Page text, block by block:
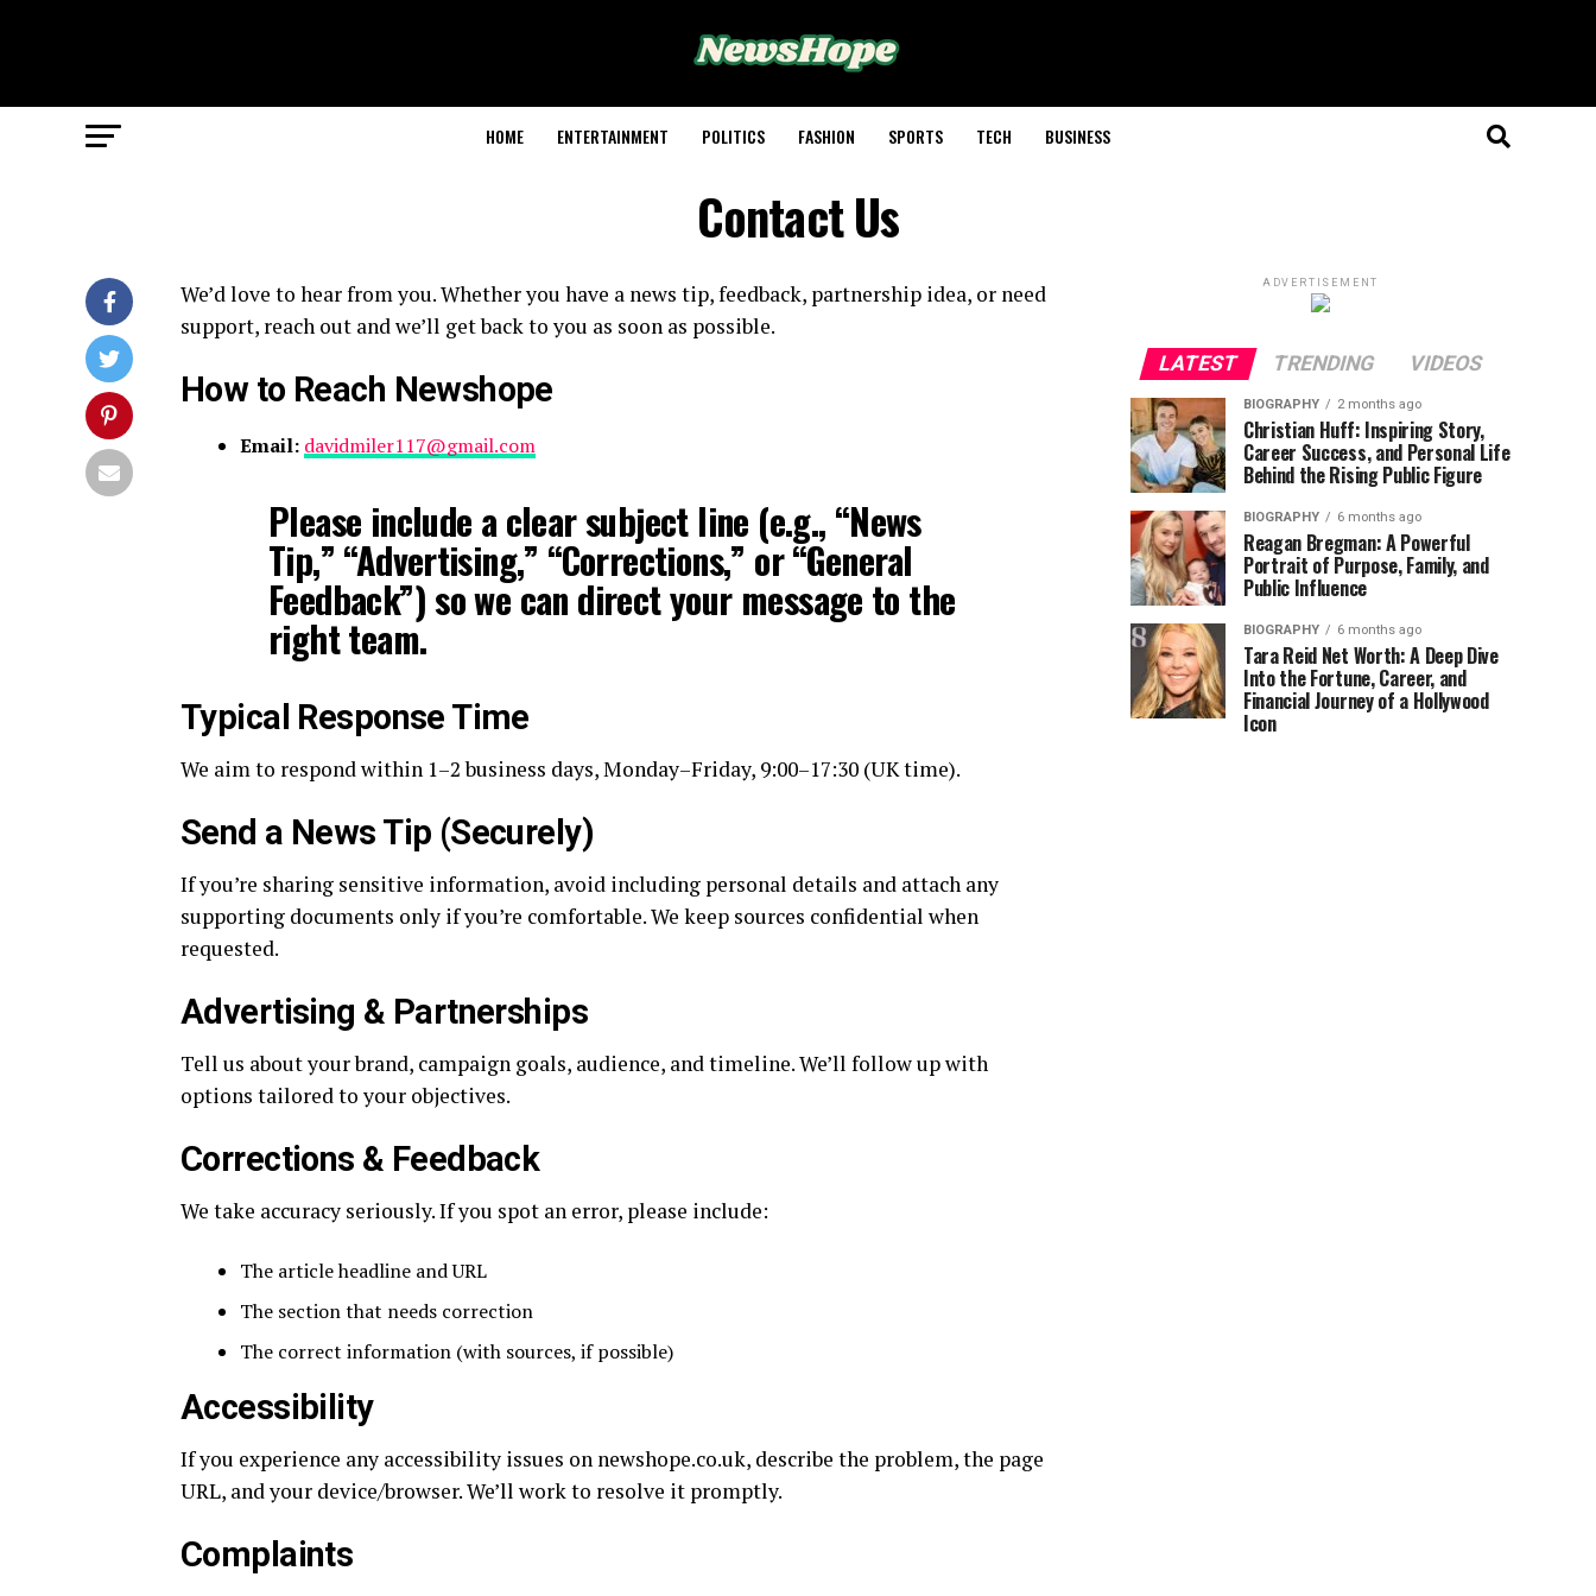
HOME ENTERTAINMENT POLITICS FASHION SPORTS TECH BUSINESS
Contact Us
We’d love to hear from you. Whether you have a news tip, feedback, partnership idea, or need
support, reach out and we’ll get back to you as soon as possible.
How to Reach Newshope
Email: davidmiler117@gmail.com
Please include a clear subject line (e.g., “News
Tip,” “Advertising,” “Corrections,” or “General
Feedback”) so we can direct your message to the
right team.
Typical Response Time
We aim to respond within 1–2 business days, Monday–Friday, 9:00–17:30 (UK time).
Send a News Tip (Securely)
If you’re sharing sensitive information, avoid including personal details and attach any
supporting documents only if you’re comfortable. We keep sources confidential when
requested.
Advertising & Partnerships
Tell us about your brand, campaign goals, audience, and timeline. We’ll follow up with
options tailored to your objectives.
Corrections & Feedback
We take accuracy seriously. If you spot an error, please include:
The article headline and URL
The section that needs correction
The correct information (with sources, if possible)
Accessibility
If you experience any accessibility issues on newshope.co.uk, describe the problem, the page
URL, and your device/browser. We’ll work to resolve it promptly.
Complaints
ADVERTISEMENT
LATEST TRENDING VIDEOS
BIOGRAPHY 2 months ago
Christian Huff: Inspiring Story,
Career Success, and Personal Life
Behind the Rising Public Figure
BIOGRAPHY 6 months ago
Reagan Bregman: A Powerful
Portrait of Purpose, Family, and
Public Influence
BIOGRAPHY 6 months ago
Tara Reid Net Worth: A Deep Dive
Into the Fortune, Career, and
Financial Journey of a Hollywood
Icon